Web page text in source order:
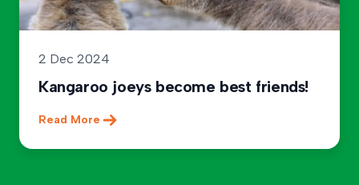
2 Dec 2024
Kangaroo joeys become best friends!
Read More